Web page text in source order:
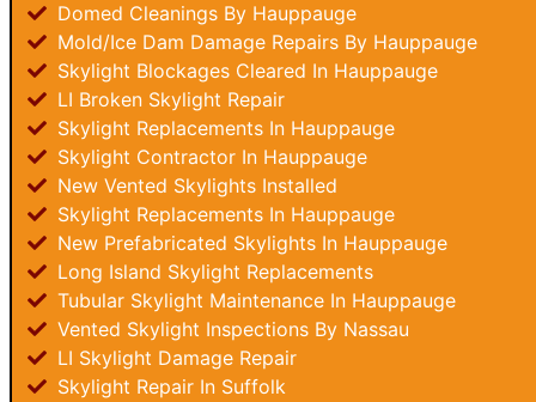
Domed Cleanings By Hauppauge
Mold/Ice Dam Damage Repairs By Hauppauge
Skylight Blockages Cleared In Hauppauge
LI Broken Skylight Repair
Skylight Replacements In Hauppauge
Skylight Contractor In Hauppauge
New Vented Skylights Installed
Skylight Replacements In Hauppauge
New Prefabricated Skylights In Hauppauge
Long Island Skylight Replacements
Tubular Skylight Maintenance In Hauppauge
Vented Skylight Inspections By Nassau
LI Skylight Damage Repair
Skylight Repair In Suffolk